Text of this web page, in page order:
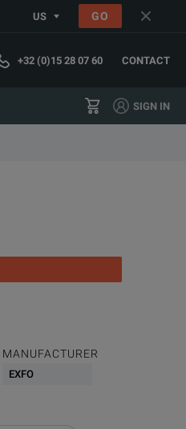
US GO
+32 (0)15 28 07 60 CONTACT
SIGN IN
MANUFACTURER
EXFO